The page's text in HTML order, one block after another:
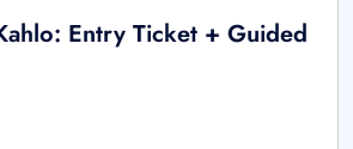
Entry Ticket + Guided